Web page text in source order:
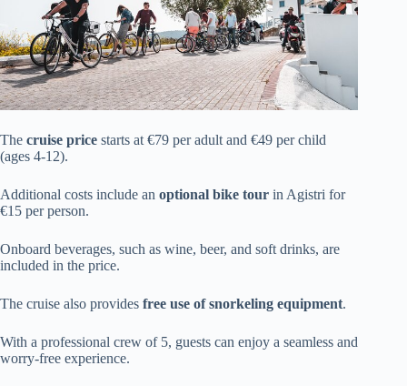
The cruise price starts at €79 per adult and €49 per child
(ages 4-12).
Additional costs include an optional bike tour in Agistri for
€15 per person.
Onboard beverages, such as wine, beer, and soft drinks, are
included in the price.
The cruise also provides free use of snorkeling equipment.
With a professional crew of 5, guests can enjoy a seamless and
worry-free experience.